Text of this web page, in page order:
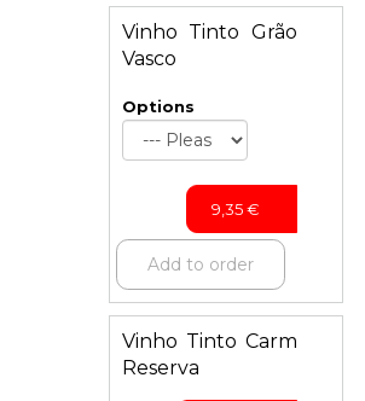
Rice
Child
Bread
Desserts
Vinho Tinto Grão
Vasco
Options
9,35€
Add to order
Vinho Tinto Carm
Reserva